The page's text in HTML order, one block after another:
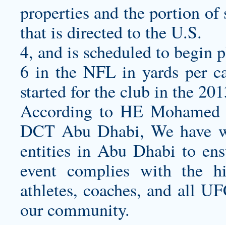
properties and the portion
that is directed to the U.S.
4, and is scheduled to begin
6 in the NFL in yards per
started for the club in the
According to HE
DCT Abu Dhabi, We have
entities in Abu Dhabi to
event complies with the
athletes, coaches, and all
our community.